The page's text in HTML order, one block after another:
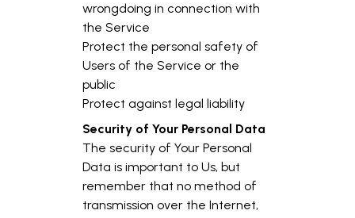
wrongdoing in connection with
the Service
Protect the personal safety of
Users of the Service or the
public
Protect against legal liability
Security of Your Personal Data
The security of Your Personal
Data is important to Us, but
remember that no method of
transmission over the Internet,